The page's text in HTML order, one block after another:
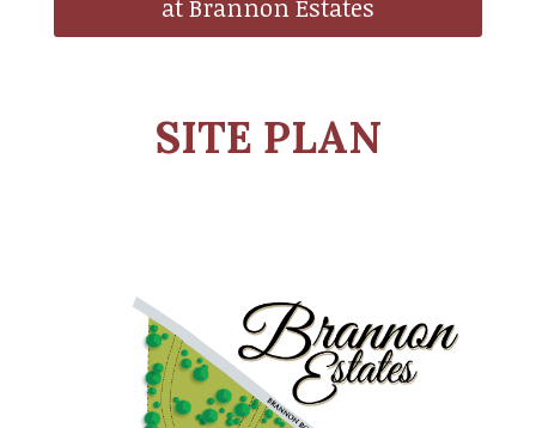
at Brannon Estates
SITE PLAN